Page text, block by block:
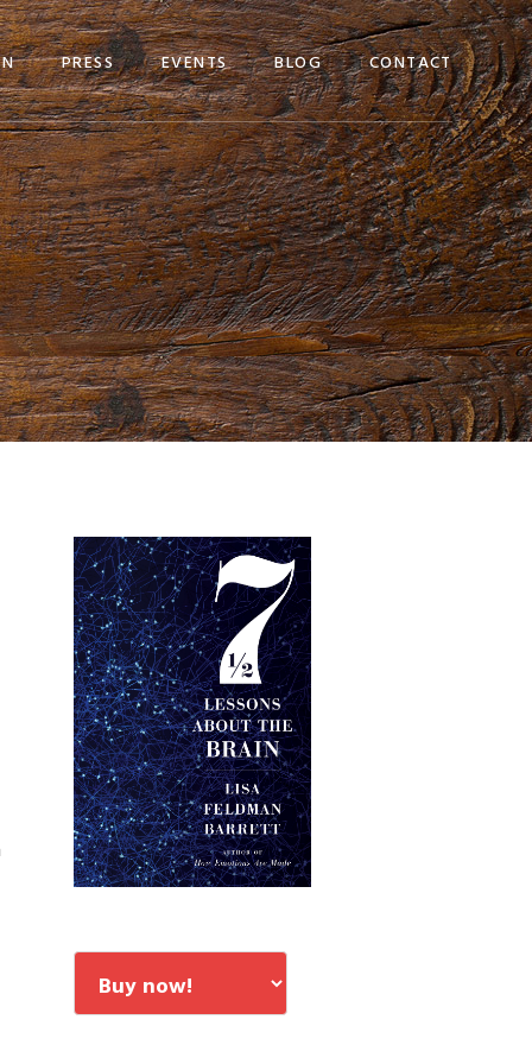
PRESS EVENTS BLOG CONTACT
Primary
Sidebar